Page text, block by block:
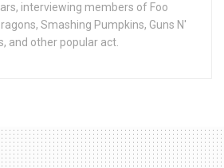
interviewing members of Foo
Smashing Pumpkins, Guns N'
and other popular act.